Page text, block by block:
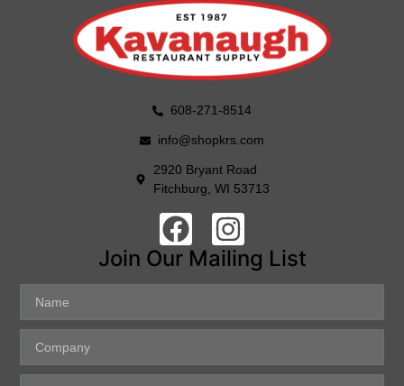
608-271-8514
info@shopkrs.com
2920 Bryant Road
Fitchburg, WI 53713
Join Our Mailing List